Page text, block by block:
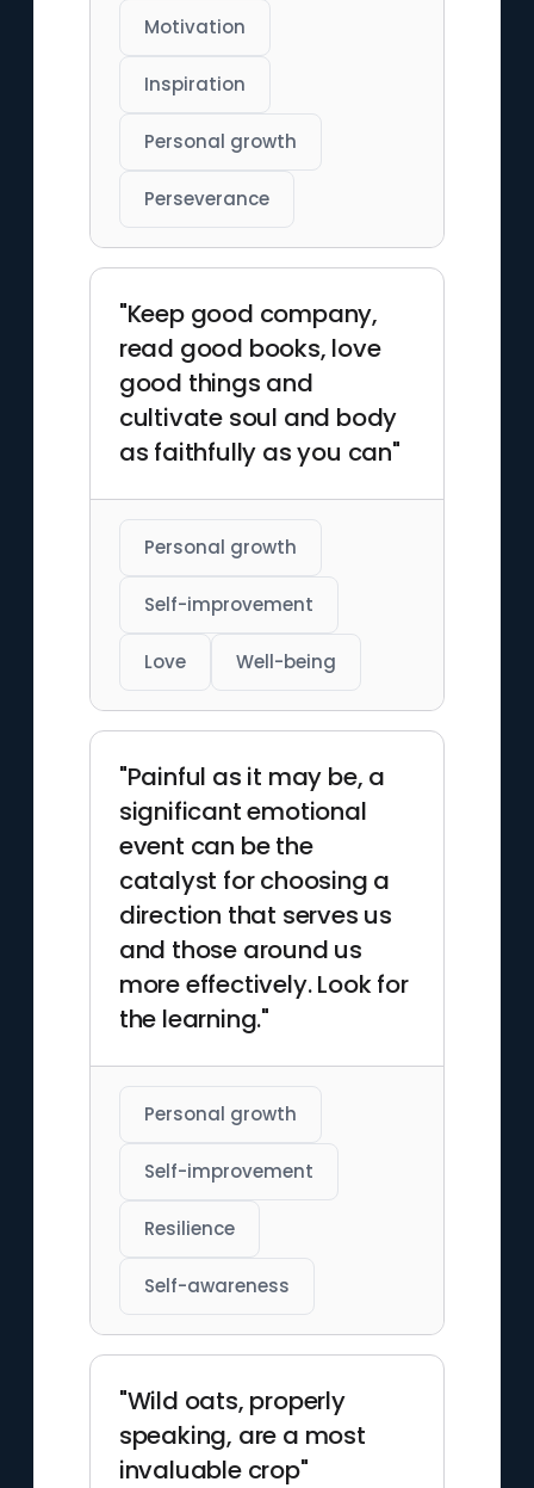
Motivation
Inspiration
Personal growth
Perseverance
"Keep good company,
read good books, love
good things and
cultivate soul and body
as faithfully as you can"
Personal growth
Self-improvement
Love Well-being
"Painful as it may be, a
significant emotional
event can be the
catalyst for choosing a
direction that serves us
and those around us
more effectively. Look for
the learning."
Personal growth
Self-improvement
Resilience
Self-awareness
"Wild oats, properly
speaking, are a most
invaluable crop"